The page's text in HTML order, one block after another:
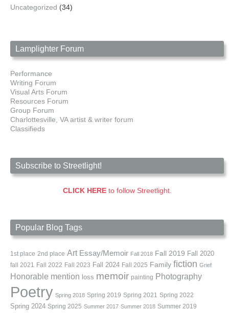
Uncategorized (34)
Lamplighter Forum
Performance
Writing Forum
Visual Arts Forum
Resources Forum
Group Forum
Charlottesville, VA artist & writer forum
Classifieds
Subscribe to Streetlight!
CLICK HEREto follow Streetlight.
Popular Blog Tags
1st place 2nd place Art Essay/Memoir Fall 2018 Fall 2019 Fall 2020
fall 2021 Fall 2022 Fall 2023 Fall 2024 Fall 2025 Family fiction Grief
Honorable mention loss memoir painting Photography
Poetry Spring 2018 Spring 2019 Spring 2021 Spring 2022
Spring 2024 Spring 2025 Summer 2017 Summer 2018 Summer 2019